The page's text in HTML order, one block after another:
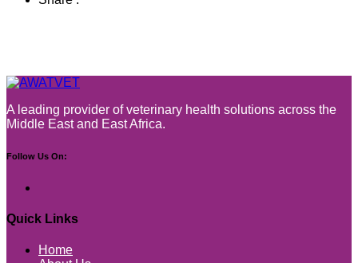
A leading provider of veterinary health solutions across the
Middle East and East Africa.
Follow Us On:
Quick Links
Home